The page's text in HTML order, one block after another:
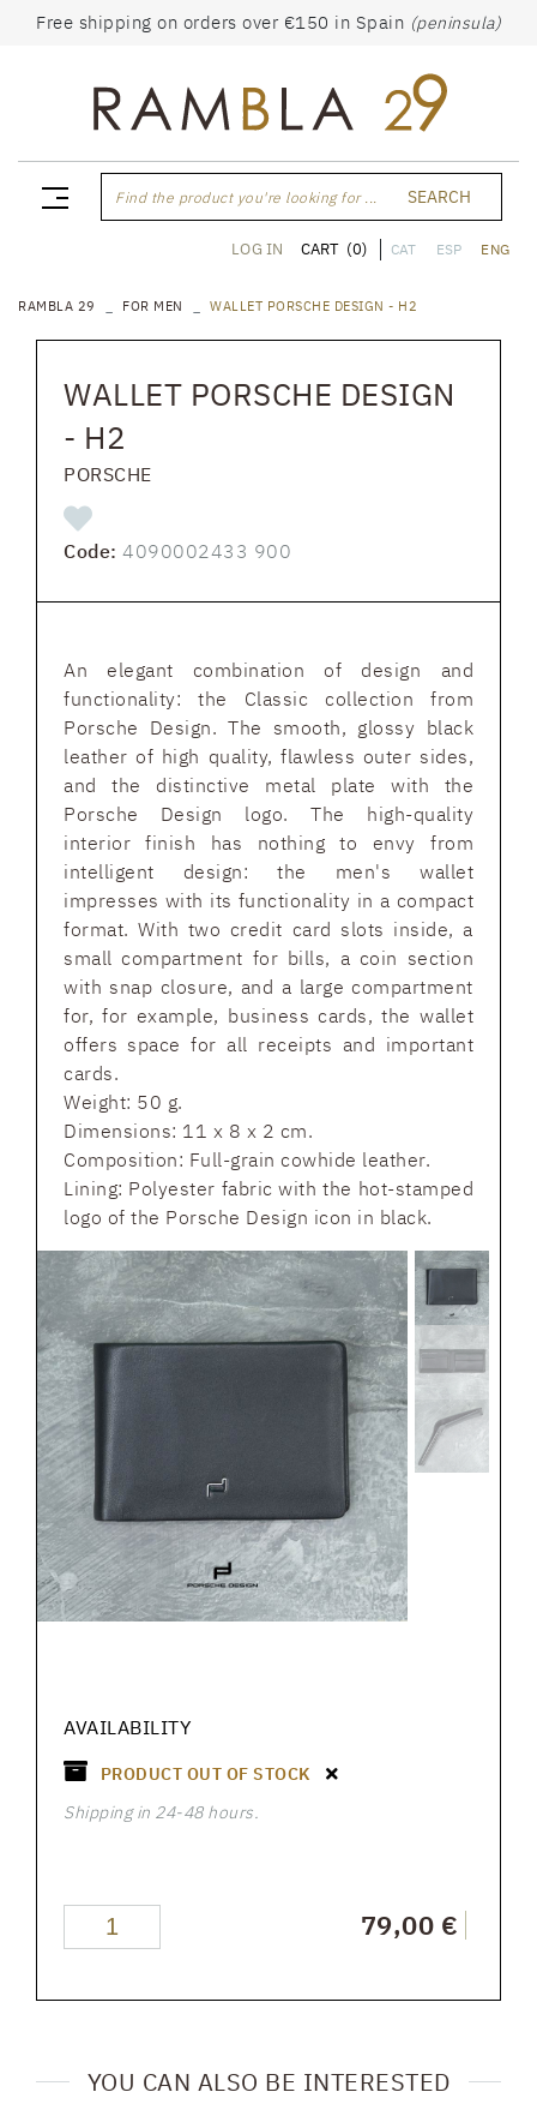
Free shipping on orders over €150 in Spain (peninsula)
Find the product you're looking for ... SEARCH
CAT ESP ENG
LOG IN CART (0)
RAMBLA 29 FOR MEN WALLET PORSCHE DESIGN - H2
WALLET PORSCHE DESIGN
- H2
PORSCHE
Code: 4090002433 900
An elegant combination of design and
functionality: the Classic collection from
Porsche Design. The smooth, glossy black
leather of high quality, flawless outer sides,
and the distinctive metal plate with the
Porsche Design logo. The high-quality
interior finish has nothing to envy from
intelligent design: the men's wallet
impresses with its functionality in a compact
format. With two credit card slots inside, a
small compartment for bills, a coin section
with snap closure, and a large compartment
for, for example, business cards, the wallet
offers space for all receipts and important
cards.
Weight: 50 g.
Dimensions: 11 x 8 x 2 cm.
Composition: Full-grain cowhide leather.
Lining: Polyester fabric with the hot-stamped
logo of the Porsche Design icon in black.
AVAILABILITY
PRODUCT OUT OF STOCK
Shipping in 24-48 hours.
79,00 €
YOU CAN ALSO BE INTERESTED